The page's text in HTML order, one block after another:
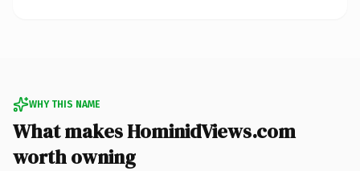
WHY THIS NAME
What makes HominidViews.com
worth owning